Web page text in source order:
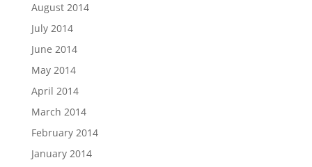
August 2014
July 2014
June 2014
May 2014
April 2014
March 2014
February 2014
January 2014